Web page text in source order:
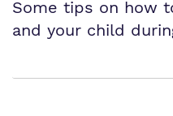
Some tips on how
and your child